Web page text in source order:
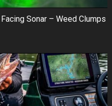
Sonar – Weed Clumps